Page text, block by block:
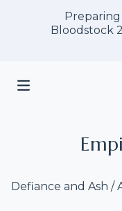
Bloodstock
Defiance and Ash /